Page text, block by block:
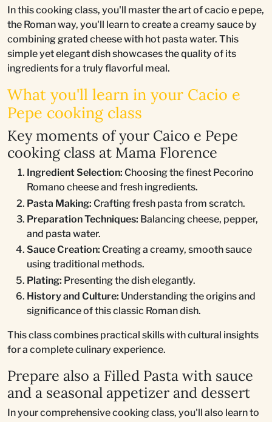
In this cooking class, you'll master the art of cacio e pepe,
the Roman way, you'll learn to create a creamy sauce by
combining grated cheese with hot pasta water. This
simple yet elegant dish showcases the quality of its
ingredients for a truly flavorful meal.
What you'll learn in your Cacio e
Pepe cooking class
Key moments of your Caico e Pepe
cooking class at Mama Florence
Ingredient Selection: Choosing the finest Pecorino
Romano cheese and fresh ingredients.
Pasta Making: Crafting fresh pasta from scratch.
Preparation Techniques: Balancing cheese, pepper,
and pasta water.
Sauce Creation: Creating a creamy, smooth sauce
using traditional methods.
Plating: Presenting the dish elegantly.
History and Culture: Understanding the origins and
significance of this classic Roman dish.
This class combines practical skills with cultural insights
for a complete culinary experience.
Prepare also a Filled Pasta with sauce
and a seasonal appetizer and dessert
In your comprehensive cooking class, you'll also learn to